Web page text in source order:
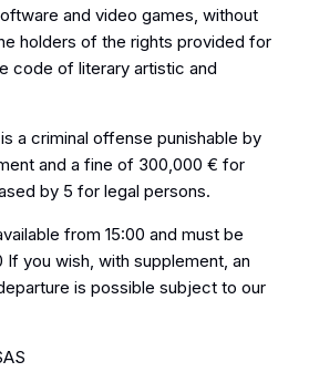
and video games, without
holders of the rights provided for
code of literary artistic and
a criminal offense punishable by
and a fine of 300,000 € for
by 5 for legal persons.
from 15:00 and must be
you wish, with supplement, an
is possible subject to our